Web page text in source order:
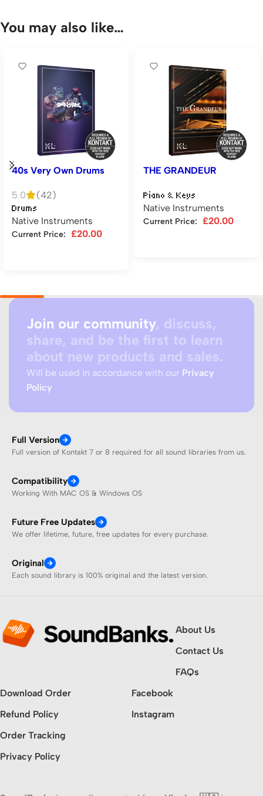
You may also like…
40s Very Own Drums
5.0 (42)
Drums
Native Instruments
Current Price: £20.00
THE GRANDEUR
Piano & Keys
Native Instruments
Current Price: £20.00
Join our community, discuss,
share, and be the first to learn
about new products and sales.
Will be used in accordance with our Privacy
Policy
Full Version
Full version of Kontakt 7 or 8 required for all sound libraries from us.
Compatibility
Working With MAC OS & Windows OS
Future Free Updates
We offer lifetime, future, free updates for every purchase.
Original
Each sound library is 100% original and the latest version.
About Us
Contact Us
FAQs
Download Order
Refund Policy
Order Tracking
Privacy Policy
Facebook
Instagram